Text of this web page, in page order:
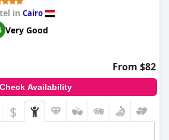
Heliopolis are frequently described
of children, ensuring that young
entertained. Families with babies
of baby cots and ample space for
around comfortably.
positive feedback, it's important to
have found the hotel suitable, often
being met. Nevertheless, the majority
hotel for its family-centric approach
children.
in Cairo
Very Good
From $82
Check Availability
$